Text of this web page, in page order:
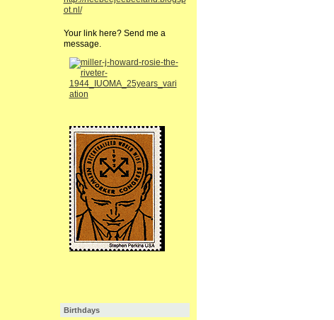
ot.nl/
Your link here? Send me a
message.
Birthdays